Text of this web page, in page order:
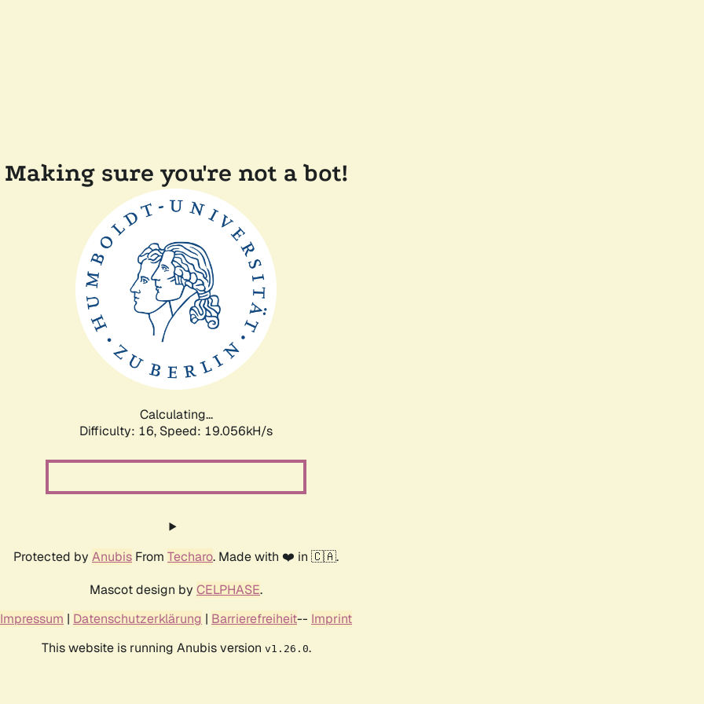
Making sure you're not a bot!
Calculating...
Difficulty: 16, Speed: 19.056kH/s
Protected by Anubis From Techaro. Made with ❤️ in 🇨🇦.
Mascot design by CELPHASE.
Impressum | Datenschutzerklärung | Barrierefreiheit-- Imprint
This website is running Anubis version v1.26.0.